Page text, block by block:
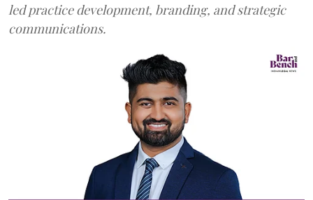
led practice development, branding, and strategic
communications.